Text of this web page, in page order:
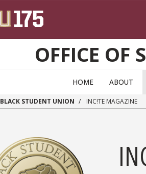
OFFICE OF
HOME ABOUT
BLACK STUDENT UNION INC!TE MAGAZINE